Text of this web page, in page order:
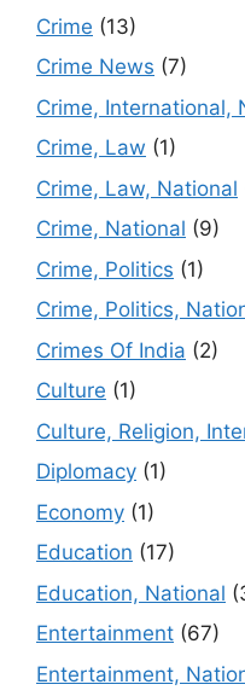
Crime (13)
Crime News (7)
Crime, International,
Crime, Law (1)
Crime, Law, National
Crime, National (9)
Crime, Politics (1)
Crime, Politics,
Crimes Of India (2)
Culture (1)
Culture, Religion,
Diplomacy (1)
Economy (1)
Education (17)
Education, National
Entertainment (67)
Entertainment,